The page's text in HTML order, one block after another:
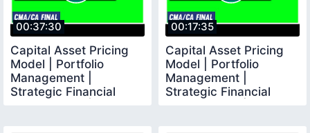
00:37:30
Capital Asset Pricing
Model | Portfolio
Management |
Strategic Financial
00:17:35
Capital Asset Pricing
Model | Portfolio
Management |
Strategic Financial